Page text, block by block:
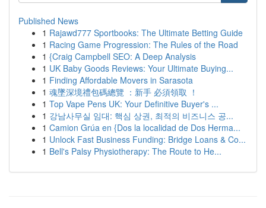
Published News
1 Rajawd777 Sportbooks: The Ultimate Betting Guide
1 Racing Game Progression: The Rules of the Road
1 {Craig Campbell SEO: A Deep Analysis
1 UK Baby Goods Reviews: Your Ultimate Buying...
1 Finding Affordable Movers in Sarasota
1 魂墜深境禮包碼總覽 ：新手 必須領取 ！
1 Top Vape Pens UK: Your Definitive Buyer's ...
1 강남사무실 임대: 핵심 상권, 최적의 비즈니스 공...
1 Camion Grúa en {Dos la localidad de Dos Herma...
1 Unlock Fast Business Funding: Bridge Loans & Co...
1 Bell's Palsy Physiotherapy: The Route to He...